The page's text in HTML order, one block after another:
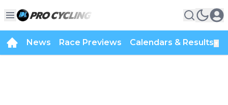
News Race Previews Calendars & Results